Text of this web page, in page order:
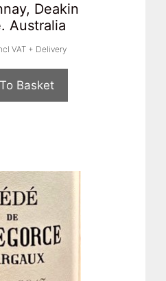
Deakin
Australia
VAT + Delivery
Basket